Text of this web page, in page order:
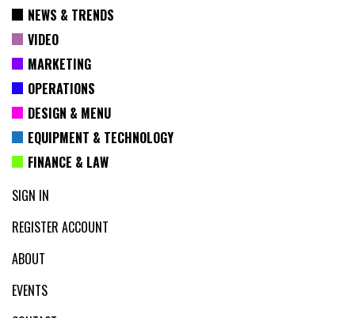
NEWS & TRENDS
VIDEO
MARKETING
OPERATIONS
DESIGN & MENU
EQUIPMENT & TECHNOLOGY
FINANCE & LAW
SIGN IN
REGISTER ACCOUNT
ABOUT
EVENTS